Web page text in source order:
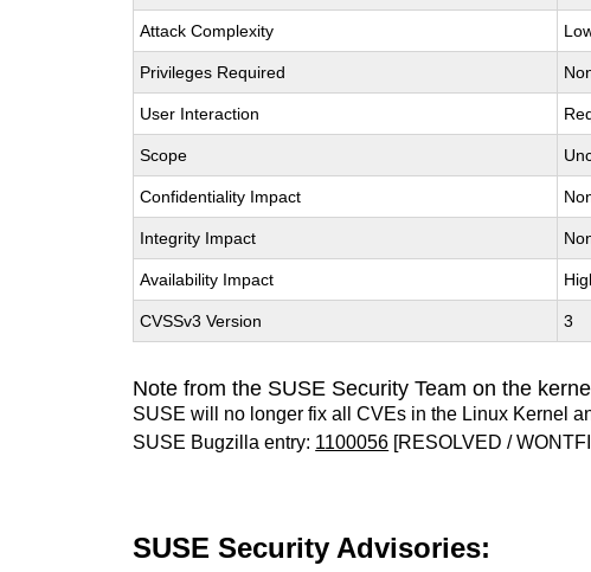
Attack Complexity
Privileges Required
User Interaction
Scope
Confidentiality Impact
Integrity Impact
Availability Impact
CVSSv3 Version 3
Note from the SUSE Security Team on the
SUSE will no longer fix all CVEs in the Linux Kernel
SUSE Bugzilla entry: 1100056 [RESOLVED /
SUSE Security Advisories: